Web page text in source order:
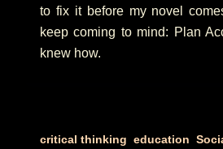
to fix it before my novel
keep coming to mind: Plan
knew how.
critical thinking education